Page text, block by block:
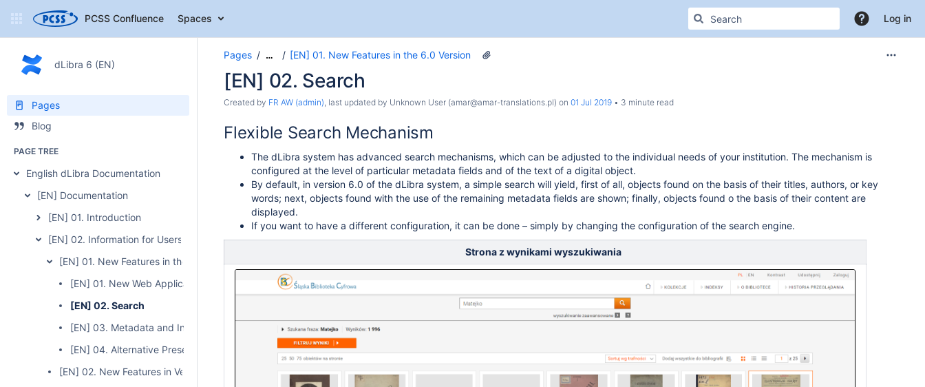
PCSS Confluence Spaces Log in
dLibra 6 (EN)
Pages
Blog
PAGE TREE
English dLibra Documentation
[EN] Documentation
[EN] 01. Introduction
[EN] 02. Information for Users of the Previous Version of the System
[EN] 01. New Features in the 6.0 Version
[EN] 01. New Web Application Interface
[EN] 02. Search
[EN] 03. Metadata and Indexes
[EN] 04. Alternative Presentation Versions (Multi-Format)
[EN] 02. New Features in Version 6.1
Pages … [EN] 01. New Features in the 6.0 Version
[EN] 02. Search
Created by FR AW (admin), last updated by Unknown User (amar@amar-translations.pl) on 01 Jul 2019 3 minute read
Flexible Search Mechanism
The dLibra system has advanced search mechanisms, which can be adjusted to the individual needs of your institution. The mechanism is
configured at the level of particular metadata fields and of the text of a digital object.
By default, in version 6.0 of the dLibra system, a simple search will yield, first of all, objects found on the basis of their titles, authors, or key
words; next, objects found with the use of the remaining metadata fields are shown; finally, objects found o the basis of their content are
displayed.
If you want to have a different configuration, it can be done – simply by changing the configuration of the search engine.
Strona z wynikami wyszukiwania